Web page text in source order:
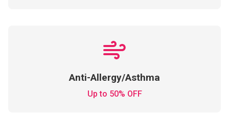
Anti-Allergy/Asthma
Up to 50% OFF